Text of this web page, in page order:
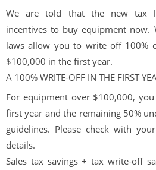
We are told that the new tax
incentives to buy equipment
laws allow you to write off 100%
$100,000 in the first year.
A 100% WRITE-OFF IN THE FIRST
For equipment over $100,000,
first year and the remaining 50%
guidelines. Please check with
details.
Sales tax savings + tax write-off